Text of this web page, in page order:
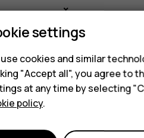
settings
use cookies and similar
"Accept all", you agree to
at any time by selecting
policy.